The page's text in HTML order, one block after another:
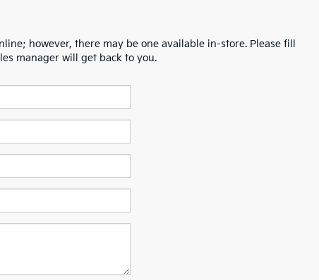
however, there may be one available in-store. Please fill
manager will get back to you.